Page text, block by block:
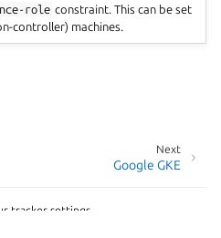
role constraint. This can be set
controller) machines.
Next
Google GKE
tracker settings